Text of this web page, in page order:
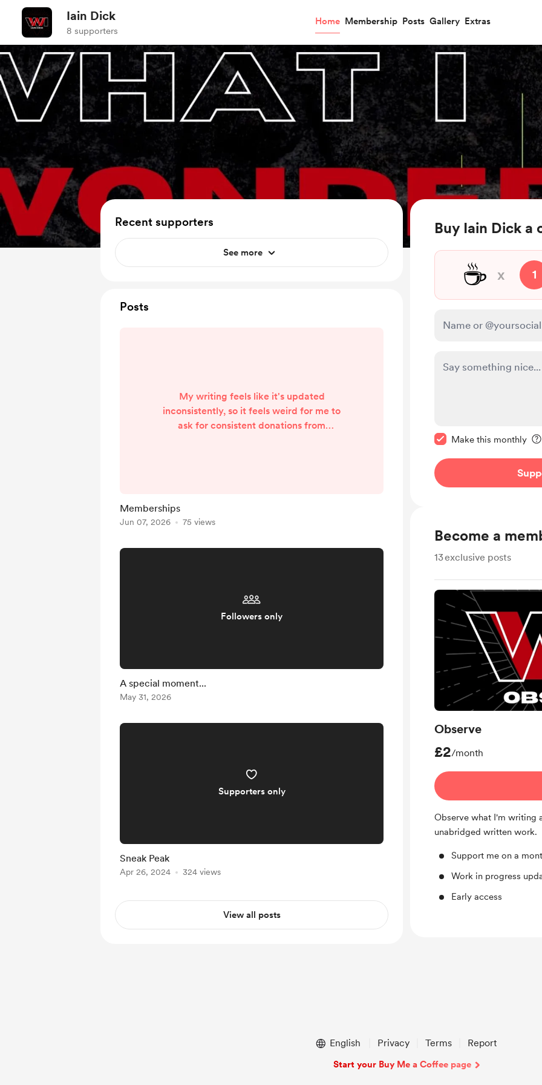
Iain Dick
8 supporters
Home Membership Posts Gallery Extras
Buy Iain Dick a
☕ x 1
Make this monthly
Become a
13exclusive posts
Observe
£2/month
Observe what I'm writing
unabridged written work.
Support me on a
Work in progress
Early access
Recent supporters
See more
Posts
My writing feels like it's updated
inconsistently, so it feels weird for me to
ask for consistent donations from
has given on here, as a one-off, is
considered a Supporter. And anyone who
Memberships
Jun 07, 2026 75 views
Followers only
A special moment...
May 31, 2026
Supporters only
Sneak Peak
Apr 26, 2024 324 views
View all posts
English Privacy Terms Report
Start your Buy Me a Coffee page